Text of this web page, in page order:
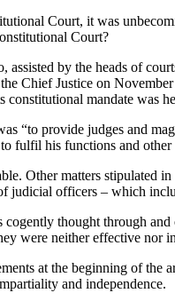
Court, it was
Court?
assisted by the heads of
Chief Justice on
constitutional mandate was
“to provide judges and
fulfil his functions and
Other matters stipulated
judicial officers – which
cogently thought through
were neither effective nor
at the beginning of the
and independence.